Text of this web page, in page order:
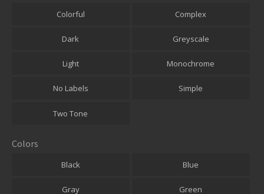
Colorful Complex
Dark Greyscale
Light Monochrome
No Labels Simple
Two Tone
Colors
Black Blue
Gray Green